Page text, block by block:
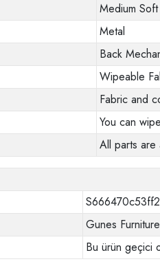
Medium Soft
Metal
Back
Wipeable
Fabric and
You can
All parts are
Gunes Furniture
Bu ürün geçici